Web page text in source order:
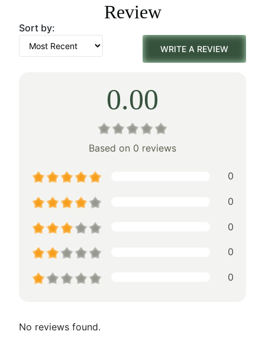
$100.00. $70.00.Review
Sort by:
WRITE A REVIEW
0.00
Based on 0 reviews
0
0
0
0
0
No reviews found.